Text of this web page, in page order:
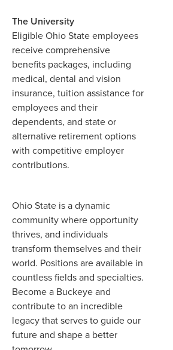
The University
Eligible Ohio State employees
receive comprehensive
benefits packages, including
medical, dental and vision
insurance, tuition assistance for
employees and their
dependents, and state or
alternative retirement options
with competitive employer
contributions.
Ohio State is a dynamic
community where opportunity
thrives, and individuals
transform themselves and their
world. Positions are available in
countless fields and specialties.
Become a Buckeye and
contribute to an incredible
legacy that serves to guide our
future and shape a better